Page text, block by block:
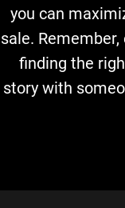
you can
sale.
finding the
story with